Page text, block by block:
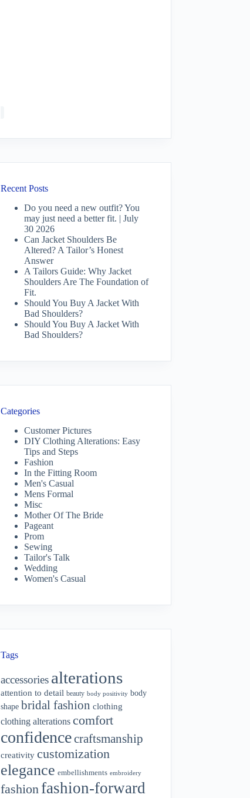
Recent Posts
Do you need a new outfit? You
may just need a better fit. | July
30 2026
Can Jacket Shoulders Be
Altered? A Tailor’s Honest
Answer
A Tailors Guide: Why Jacket
Shoulders Are The Foundation of
Fit.
Should You Buy A Jacket With
Bad Shoulders?
Should You Buy A Jacket With
Bad Shoulders?
Categories
Customer Pictures
DIY Clothing Alterations: Easy
Tips and Steps
Fashion
In the Fitting Room
Men's Casual
Mens Formal
Misc
Mother Of The Bride
Pageant
Prom
Sewing
Tailor's Talk
Wedding
Women's Casual
Tags
accessories alterations
attention to detail beauty body positivity body
shape bridal fashion clothing
clothing alterations comfort
confidencecraftsmanship
creativity customization
elegance embellishments embroidery
fashion fashion-forward